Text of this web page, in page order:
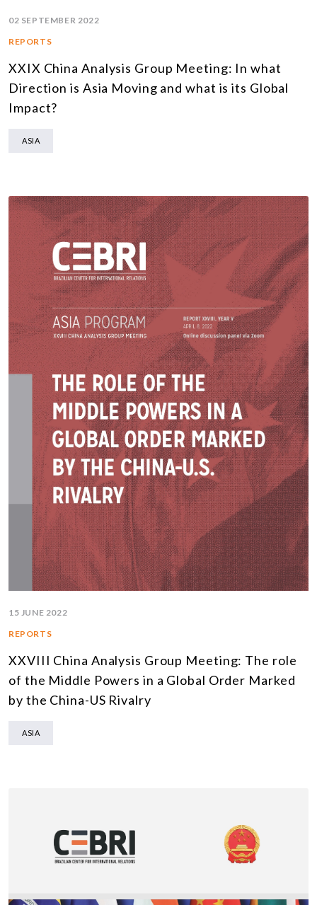
02 SEPTEMBER 2022
REPORTS
XXIX China Analysis Group Meeting: In what
Direction is Asia Moving and what is its Global
Impact?
ASIA
15 JUNE 2022
REPORTS
XXVIII China Analysis Group Meeting: The role
of the Middle Powers in a Global Order Marked
by the China-US Rivalry
ASIA